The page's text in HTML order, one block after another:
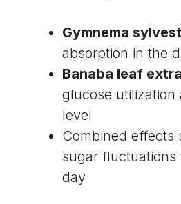
Gymnema
absorption in the
Banaba leaf
glucose utilization
level
Combined effects
sugar
day